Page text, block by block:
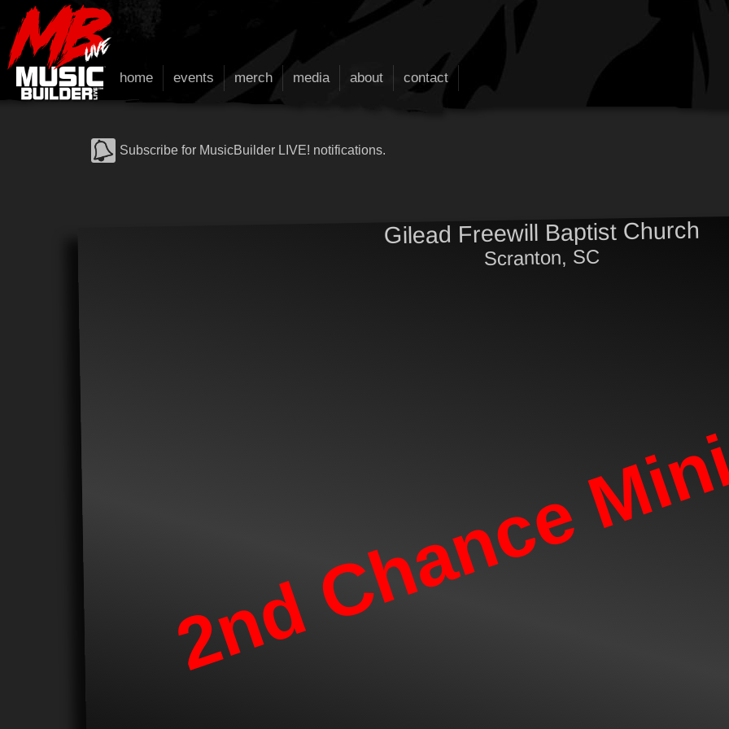
home events merch media about contact
Subscribe for MusicBuilder LIVE! notifications.
Gilead Freewill Baptist Church
Scranton, SC
2nd Chance